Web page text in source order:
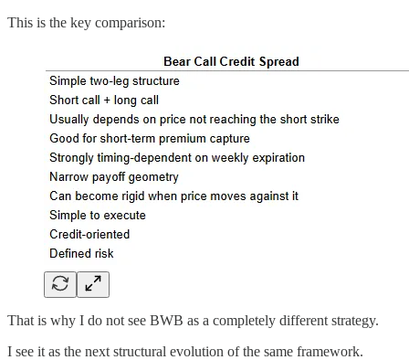
This is the key comparison:
That is why I do not see BWB as a completely different strategy.
I see it as the next structural evolution of the same framework.